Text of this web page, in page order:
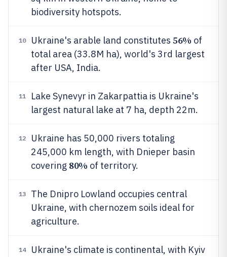
biodiversity hotspots.
10 Ukraine's arable land constitutes 56% of
total area (33.8M ha), world's 3rd largest
after USA, India.
11
Lake Synevyr in Zakarpattia is Ukraine's
largest natural lake at 7 ha, depth 22m.
12
Ukraine has 50,000 rivers totaling
245,000 km length, with Dnieper basin
covering 80% of territory.
13
The Dnipro Lowland occupies central
Ukraine, with chernozem soils ideal for
agriculture.
14
Ukraine's climate is continental, with Kyiv